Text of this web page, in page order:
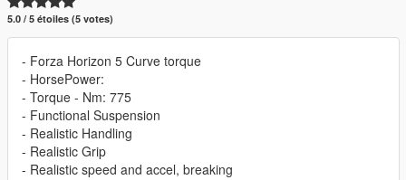
5.0 / 5 étoiles (5 votes)
- Forza Horizon 5 Curve torque
- HorsePower:
- Torque - Nm: 775
- Functional Suspension
- Realistic Handling
- Realistic Grip
- Realistic speed and accel, breaking